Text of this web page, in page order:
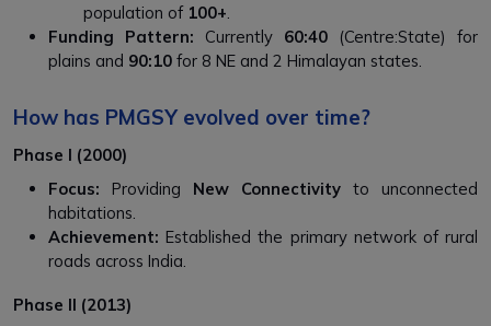
population of 100+.
Funding Pattern: Currently 60:40 (Centre:State) for
plains and 90:10 for 8 NE and 2 Himalayan states.
How has PMGSY evolved over time?
Phase I (2000)
Focus: Providing New Connectivity to unconnected
habitations.
Achievement: Established the primary network of rural
roads across India.
Phase II (2013)